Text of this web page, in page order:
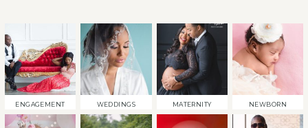
ENGAGEMENT WEDDINGS MATERNITY NEWBORN